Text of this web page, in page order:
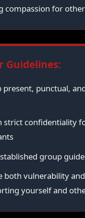
compassion for
Guidelines:
present, punctual,
strict confidentiality
group
both vulnerability
yourself and